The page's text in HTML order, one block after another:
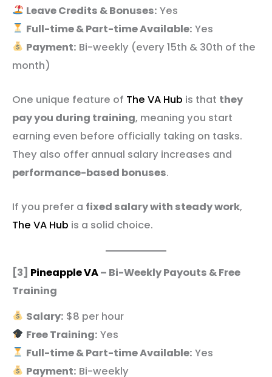
Leave Credits & Bonuses: Yes
Full-time & Part-time Available: Yes
Payment: Bi-weekly (every 15th & 30th of the
month)
One unique feature of The VA Hub is that they
pay you during training, meaning you start
earning even before officially taking on tasks.
They also offer annual salary increases and
performance-based bonuses.
If you prefer a fixed salary with steady work,
The VA Hub is a solid choice.
[3] Pineapple VA– Bi-Weekly Payouts & Free
Training
Salary: $8 per hour
Free Training: Yes
Full-time & Part-time Available: Yes
Payment: Bi-weekly